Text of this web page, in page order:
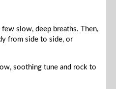
slow, deep breaths. Then,
from side to side, or
soothing tune and rock to